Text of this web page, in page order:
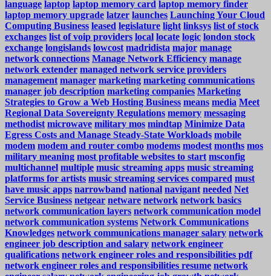
language laptop laptop memory card laptop memory finder
laptop memory upgrade latzer launches Launching Your Cloud
Computing Business leased legislature light linksys list of stock
exchanges list of voip providers local locate logic london stock
exchange longislands lowcost madridista major manage
network connections Manage Network Efficiency manage
network extender managed network service providers
management manager marketing marketing communications
manager job description marketing companies Marketing
Strategies to Grow a Web Hosting Business means media Meet
Regional Data Sovereignty Regulations memory messaging
methodist microwave military mos mindtap Minimize Data
Egress Costs and Manage Steady-State Workloads mobile
modem modem and router combo modems modest months mos
military meaning most profitable websites to start msconfig
multichannel multiple music streaming apps music streaming
platforms for artists music streaming services compared must
have music apps narrowband national navigant needed Net
Service Business netgear netware network network basics
network communication layers network communication model
network communication systems Network Communications
Knowledges network communications manager salary network
engineer job description and salary network engineer
qualifications network engineer roles and responsibilities pdf
network engineer roles and responsibilities resume network